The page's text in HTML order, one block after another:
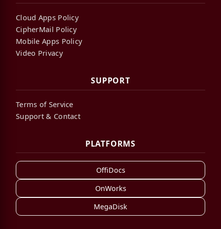
Cloud Apps Policy
CipherMail Policy
Mobile Apps Policy
Video Privacy
SUPPORT
Terms of Service
Support & Contact
PLATFORMS
OffiDocs
OnWorks
MegaDisk